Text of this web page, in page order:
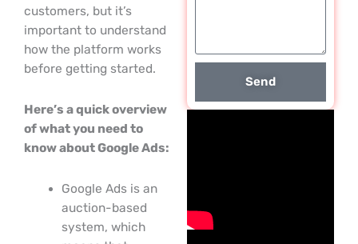
customers, but it’s
important to understand
how the platform works
before getting started.
Here’s a quick overview
of what you need to
know about Google Ads:
Google Ads is an
auction-based
system, which
Send